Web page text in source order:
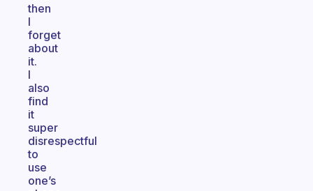
then
I
forget
about
it.
I
also
find
it
super
disrespectful
to
use
one’s